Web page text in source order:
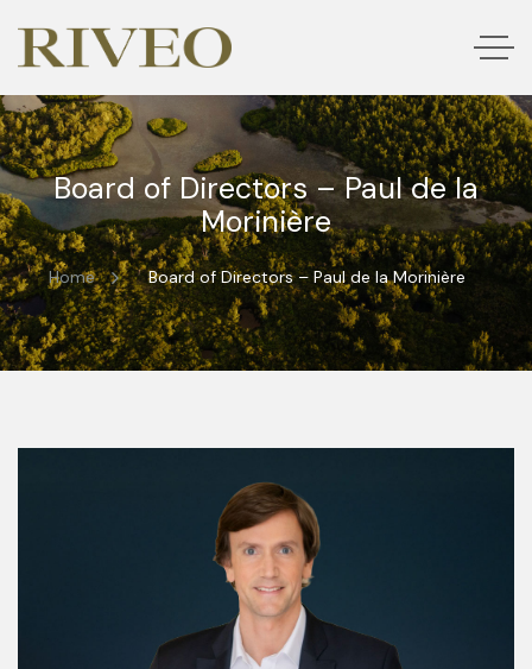
Board of Directors – Paul de la
Morinière
Home Board of Directors – Paul de la Morinière